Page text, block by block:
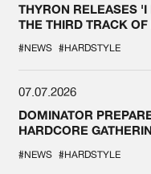
THYRON RELEASES
THE THIRD TRACK
#NEWS #HARDSTYLE
07.07.2026
DOMINATOR
HARDCORE
#NEWS #HARDSTYLE